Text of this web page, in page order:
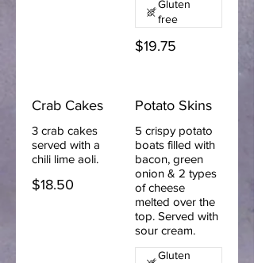
$19.75
Gluten
free
Crab Cakes
3 crab cakes
served with a
chili lime aoli.
$18.50
Potato Skins
5 crispy potato
boats filled with
bacon, green
onion & 2 types
of cheese
melted over the
top. Served with
sour cream.
Gluten